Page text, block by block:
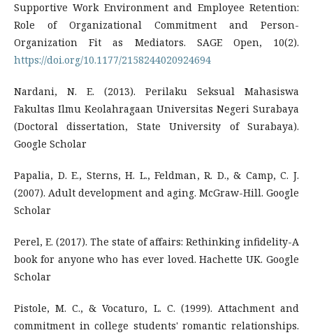
Supportive Work Environment and Employee Retention:
Role of Organizational Commitment and Person-
Organization Fit as Mediators. SAGE Open, 10(2).
https://doi.org/10.1177/2158244020924694
Nardani, N. E. (2013). Perilaku Seksual Mahasiswa
Fakultas Ilmu Keolahragaan Universitas Negeri Surabaya
(Doctoral dissertation, State University of Surabaya).
Google Scholar
Papalia, D. E., Sterns, H. L., Feldman, R. D., & Camp, C. J.
(2007). Adult development and aging. McGraw-Hill. Google
Scholar
Perel, E. (2017). The state of affairs: Rethinking infidelity-A
book for anyone who has ever loved. Hachette UK. Google
Scholar
Pistole, M. C., & Vocaturo, L. C. (1999). Attachment and
commitment in college students' romantic relationships.